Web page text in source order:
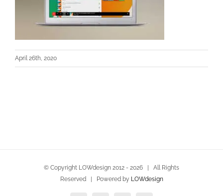
April 26th, 2020
© Copyright LOWdesign 2012 - 2026 | All Rights
Reserved | Powered by LOWdesign